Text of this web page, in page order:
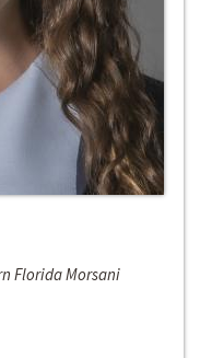
Florida Morsani